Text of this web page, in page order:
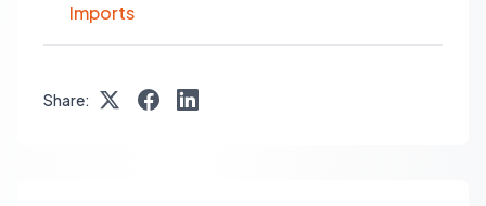
Imports
Share: